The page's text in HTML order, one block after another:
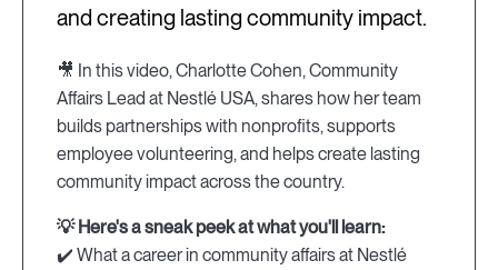
and creating lasting community impact.
🎥 In this video, Charlotte Cohen, Community
Affairs Lead at Nestlé USA, shares how her team
builds partnerships with nonprofits, supports
employee volunteering, and helps create lasting
community impact across the country.
💡 Here's a sneak peek at what you'll learn:
✔️ What a career in community affairs at Nestlé